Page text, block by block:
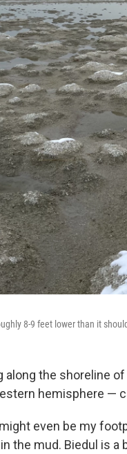
8-9 feet lower than it
along the shoreline
hemisphere —
even be my
the mud. Biedul is a